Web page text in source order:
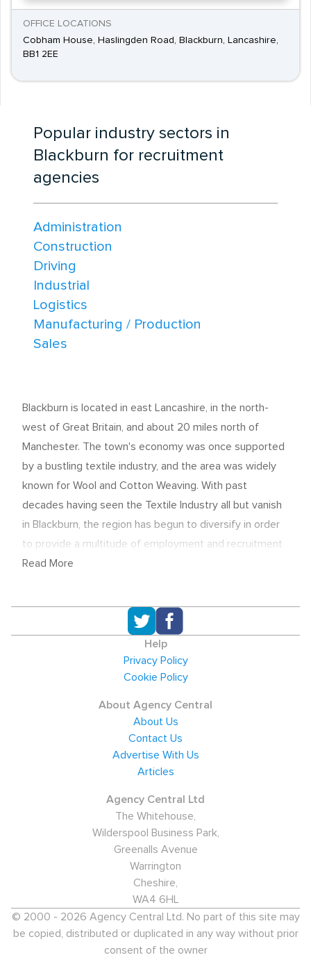
OFFICE LOCATIONS
Cobham House, Haslingden Road, Blackburn, Lancashire,
BB1 2EE
Popular industry sectors in
Blackburn for recruitment
agencies
Administration
Construction
Driving
Industrial
Logistics
Manufacturing / Production
Sales
Blackburn is located in east Lancashire, in the north-
west of Great Britain, and about 20 miles north of
Manchester. The town's economy was once supported
by a bustling textile industry, and the area was widely
known for Wool and Cotton Weaving. With past
decades having seen the Textile Industry all but vanish
in Blackburn, the region has begun to diversify in order
to provide a multitude of employment and recruitment
opportunities.
is now underway. By renovating Blackburn's historic
Church Street, local officials hope to revive the
business district and boost Tourism in the area.
Industry in Blackburn
Providing thousands of employment opportunities in
Administration, Healthcare, and Education, the Public
Sector employs over one third of the city.
Manufacturing - predominantly in the Aerospace
area. The Aerospace Industry staffs 14,000 jobs and
accounts for roughly 22% of the workforce. Service and
retail jobs employ a further 20%, and the IT and Finance
Major employers in Blackburn
Local recruitment agencies report that the top
employers are Blackburn College, BAE Systems (which
Read More
Help
Privacy Policy
Cookie Policy
About Agency Central
About Us
Contact Us
Advertise With Us
Articles
Agency Central Ltd
The Whitehouse,
Wilderspool Business Park,
Greenalls Avenue
Warrington
Cheshire,
WA4 6HL
© 2000 - 2026 Agency Central Ltd. No part of this site may
be copied, distributed or duplicated in any way without prior
consent of the owner